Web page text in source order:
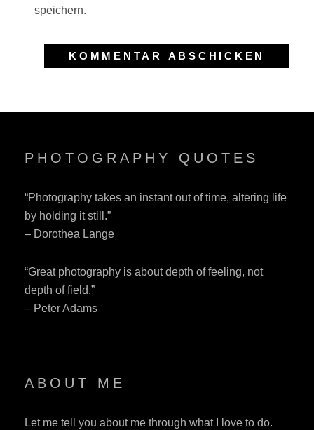
speichern.
PHOTOGRAPHY QUOTES
“Photography takes an instant out of time, altering life
by holding it still.”
– Dorothea Lange
“Great photography is about depth of feeling, not
depth of field.”
– Peter Adams
ABOUT ME
Let me tell you about me through what I love to do.